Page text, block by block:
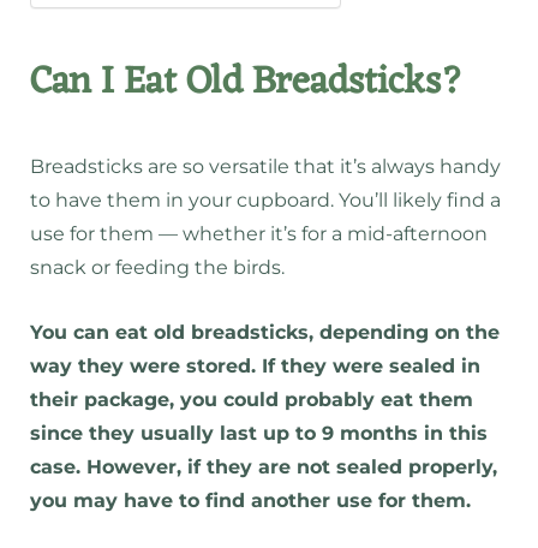
Can I Eat Old Breadsticks?
Breadsticks are so versatile that it’s always handy
to have them in your cupboard. You’ll likely find a
use for them — whether it’s for a mid-afternoon
snack or feeding the birds.
You can eat old breadsticks, depending on the
way they were stored. If they were sealed in
their package, you could probably eat them
since they usually last up to 9 months in this
case. However, if they are not sealed properly,
you may have to find another use for them.